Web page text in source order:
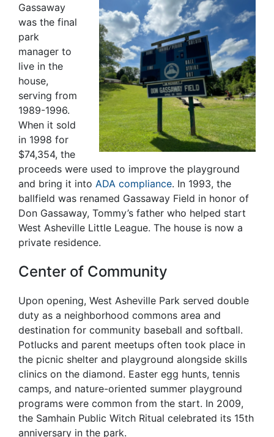
Gassaway
was the final
park
manager to
live in the
house,
serving from
1989-1996.
When it sold
in 1998 for
$74,354, the
proceeds were used to improve the playground
and bring it into ADA compliance. In 1993, the
ballfield was renamed Gassaway Field in honor of
Don Gassaway, Tommy’s father who helped start
West Asheville Little League. The house is now a
private residence.
Center of Community
Upon opening, West Asheville Park served double
duty as a neighborhood commons area and
destination for community baseball and softball.
Potlucks and parent meetups often took place in
the picnic shelter and playground alongside skills
clinics on the diamond. Easter egg hunts, tennis
camps, and nature-oriented summer playground
programs were common from the start. In 2009,
the Samhain Public Witch Ritual celebrated its 15th
anniversary in the park.